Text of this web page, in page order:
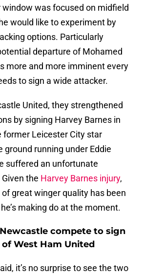
was focused on midfield
would like to experiment by
options. Particularly
departure of Mohamed
more and more imminent every
to sign a wide attacker.
United, they strengthened
by signing Harvey Barnes in
former Leicester City star
ground running under Eddie
suffered an unfortunate
the Harvey Barnes injury,
of great winger quality has been
making do at the moment.
compete to sign
West Ham United
it’s no surprise to see the two